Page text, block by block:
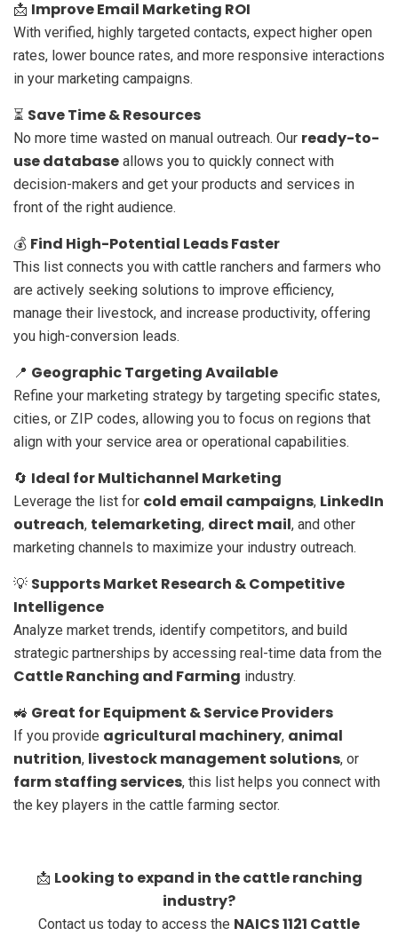
📩 Improve Email Marketing ROI
With verified, highly targeted contacts, expect higher open
rates, lower bounce rates, and more responsive interactions
in your marketing campaigns.
⏳ Save Time & Resources
No more time wasted on manual outreach. Our ready-to-
use database allows you to quickly connect with
decision-makers and get your products and services in
front of the right audience.
💰 Find High-Potential Leads Faster
This list connects you with cattle ranchers and farmers who
are actively seeking solutions to improve efficiency,
manage their livestock, and increase productivity, offering
you high-conversion leads.
📍 Geographic Targeting Available
Refine your marketing strategy by targeting specific states,
cities, or ZIP codes, allowing you to focus on regions that
align with your service area or operational capabilities.
🔄 Ideal for Multichannel Marketing
Leverage the list for cold email campaigns, LinkedIn
outreach, telemarketing, direct mail, and other
marketing channels to maximize your industry outreach.
💡 Supports Market Research & Competitive
Intelligence
Analyze market trends, identify competitors, and build
strategic partnerships by accessing real-time data from the
Cattle Ranching and Farming industry.
🚜 Great for Equipment & Service Providers
If you provide agricultural machinery, animal
nutrition, livestock management solutions, or
farm staffing services, this list helps you connect with
the key players in the cattle farming sector.
📩 Looking to expand in the cattle ranching
industry?
Contact us today to access the NAICS 1121 Cattle